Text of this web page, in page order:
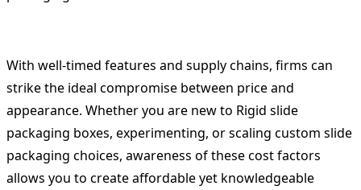
With well-timed features and supply chains, firms can
strike the ideal compromise between price and
appearance. Whether you are new to Rigid slide
packaging boxes, experimenting, or scaling custom slide
packaging choices, awareness of these cost factors
allows you to create affordable yet knowledgeable